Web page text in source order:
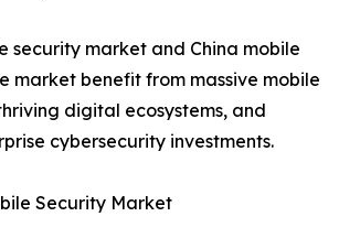
security market and China mobile
market benefit from massive mobile
digital ecosystems, and
cybersecurity investments.
Security Market